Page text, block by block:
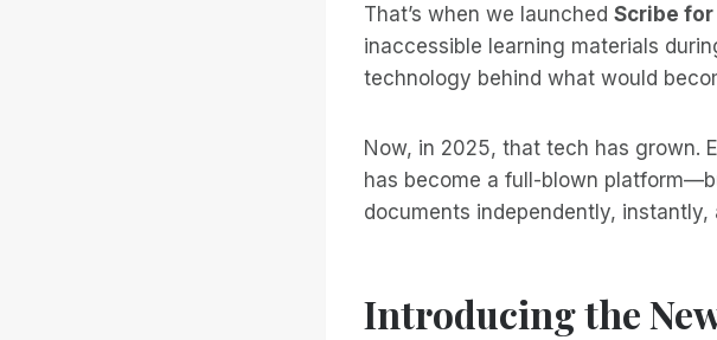
That’s when we launched Scribe
inaccessible learning materials
technology behind what would
Now, in 2025, that tech has grown.
has become a full-blown
documents independently, instantly,
Introducing the